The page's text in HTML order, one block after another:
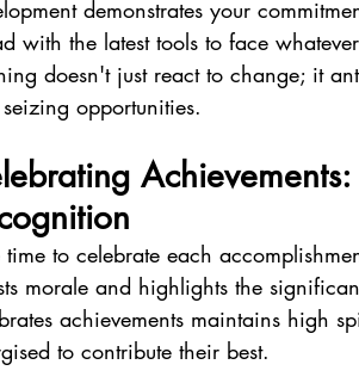
demonstrates your
with the latest tools to face
doesn't just react to change; it
opportunities.
time to celebrate each
morale and highlights the
achievements maintains high
to contribute their best.